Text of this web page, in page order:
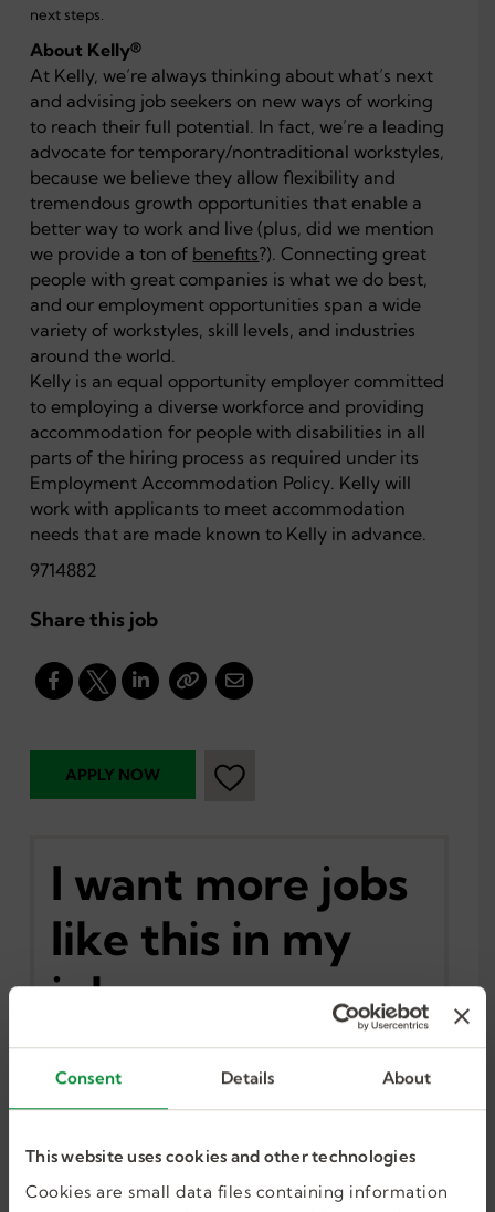
Consent Details About
This website uses cookies and other technologies
Cookies are small data files containing information
next steps.
About Kelly®
At Kelly, we’re always thinking about what’s next
and advising job seekers on new ways of working
to reach their full potential. In fact, we’re a leading
advocate for temporary/nontraditional workstyles,
because we believe they allow flexibility and
tremendous growth opportunities that enable a
better way to work and live (plus, did we mention
we provide a ton of benefits?). Connecting great
people with great companies is what we do best,
and our employment opportunities span a wide
variety of workstyles, skill levels, and industries
around the world.
Kelly is an equal opportunity employer committed
to employing a diverse workforce and providing
accommodation for people with disabilities in all
parts of the hiring process as required under its
Employment Accommodation Policy. Kelly will
work with applicants to meet accommodation
needs that are made known to Kelly in advance.
9714882
Share this job
I want more jobs
like this in my
inbox.
GET JOB ALERTS